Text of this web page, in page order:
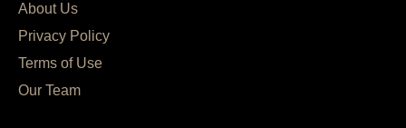
About Us
Privacy Policy
Terms of Use
Our Team